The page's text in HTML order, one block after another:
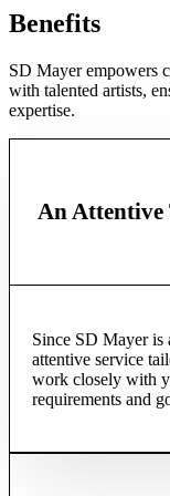
Benefits
SD Mayer empowers
with talented artists,
expertise.
An Attentive
Since SD Mayer is
attentive service
work closely with
requirements and